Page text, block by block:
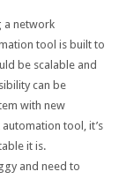
a network
tool is built to
be scalable and
can be
with new
tool, it’s
it is.
and need to